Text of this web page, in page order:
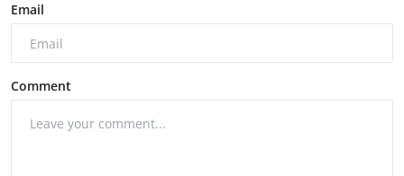
Email
Comment